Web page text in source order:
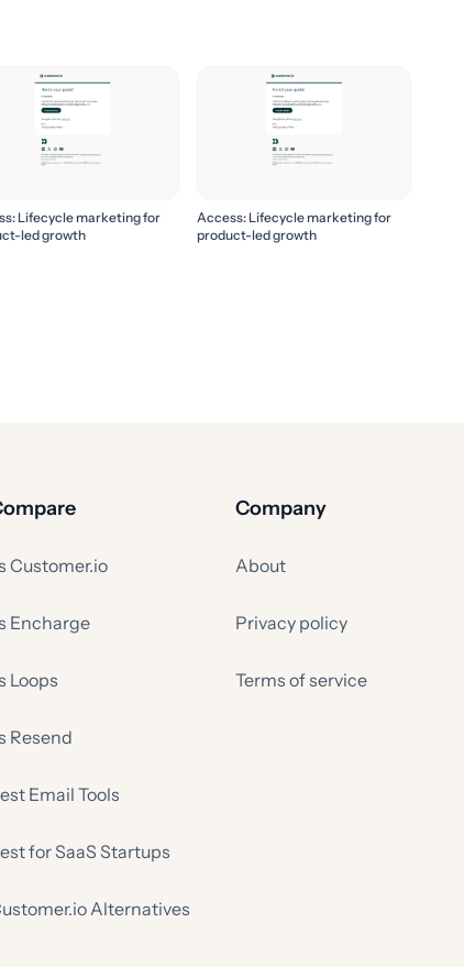
Lifecycle marketing for
led growth
Access: Lifecycle marketing for
product-led growth
Customer.io
Encharge
Loops
Resend
Email Tools
for SaaS Startups
Alternatives
Company
About
Privacy policy
Terms of service